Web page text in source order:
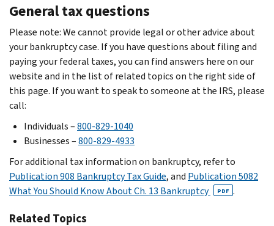
General tax questions
Please note: We cannot provide legal or other advice about
your bankruptcy case. If you have questions about filing and
paying your federal taxes, you can find answers here on our
website and in the list of related topics on the right side of
this page. If you want to speak to someone at the IRS, please
call:
Individuals –800-829-1040
Businesses –800-829-4933
For additional tax information on bankruptcy, refer to
Publication 908 Bankruptcy Tax Guide, and Publication 5082
What You Should Know About Ch. 13 Bankruptcy
PDF .
Related Topics